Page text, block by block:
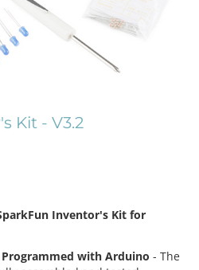
Kit - V3.2
Inventor's Kit for
Programmed with Arduino - The